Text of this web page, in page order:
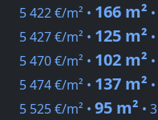
5 422 €/m² • 166 m²
5 427 €/m² • 125 m²
5 470 €/m² • 102 m²
5 474 €/m² • 137 m²
5 525 €/m² • 95 m² •